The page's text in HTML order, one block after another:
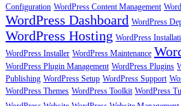
Configuration WordPress Content Management
WordPress Dashboard WordPress
WordPress Hosting WordPress
WordPress Installer WordPress Maintenance
WordPress Plugin Management WordPress Plugins
Publishing WordPress Setup WordPress Support
WordPress Themes WordPress Toolkit WordPress